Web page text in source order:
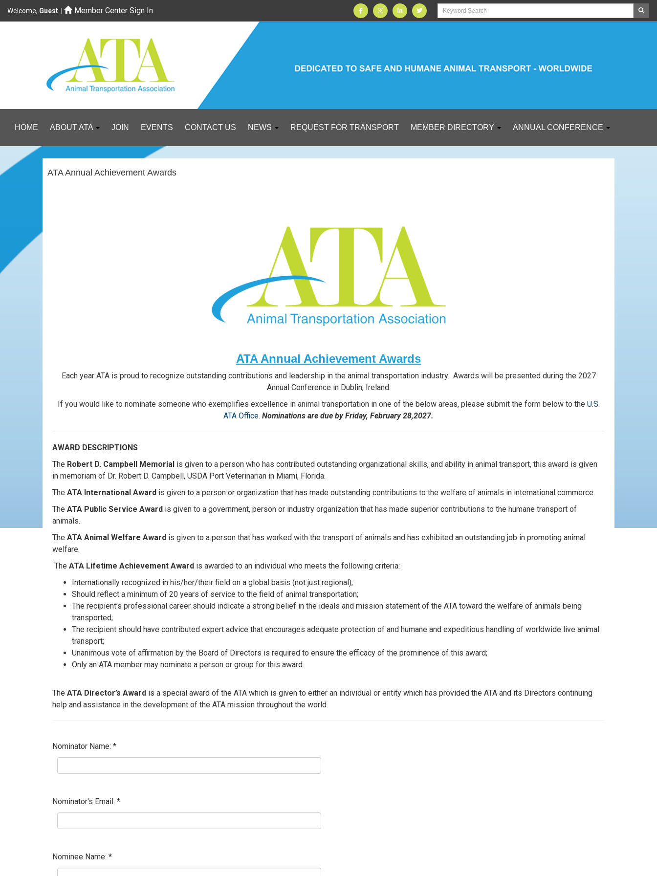
Welcome, Guest Member Center Sign In
HOME ABOUT ATA JOIN EVENTS CONTACT US NEWS REQUEST FOR TRANSPORT MEMBER DIRECTORY ANNUAL CONFERENCE
ATA Annual Achievement Awards
ATA Annual Achievement Awards
Each year ATA is proud to recognize outstanding contributions and leadership in the animal transportation industry. Awards will be presented during the 2027
Annual Conference in Dublin, Ireland.
If you would like to nominate someone who exemplifies excellence in animal transportation in one of the below areas, please submit the form below to the U.S.
ATA Office. Nominations are due by Friday, February 28,2027.
AWARD DESCRIPTIONS
The Robert D. Campbell Memorial is given to a person who has contributed outstanding organizational skills, and ability in animal transport, this award is given
in memoriam of Dr. Robert D. Campbell, USDA Port Veterinarian in Miami, Florida.
The ATA International Award is given to a person or organization that has made outstanding contributions to the welfare of animals in international commerce.
The ATA Public Service Award is given to a government, person or industry organization that has made superior contributions to the humane transport of
animals.
The ATA Animal Welfare Award is given to a person that has worked with the transport of animals and has exhibited an outstanding job in promoting animal
welfare.
The ATA Lifetime Achievement Award is awarded to an individual who meets the following criteria:
Internationally recognized in his/her/their field on a global basis (not just regional);
Should reflect a minimum of 20 years of service to the field of animal transportation;
The recipient’s professional career should indicate a strong belief in the ideals and mission statement of the ATA toward the welfare of animals being
transported;
The recipient should have contributed expert advice that encourages adequate protection of and humane and expeditious handling of worldwide live animal
transport;
Unanimous vote of affirmation by the Board of Directors is required to ensure the efficacy of the prominence of this award;
Only an ATA member may nominate a person or group for this award.
The ATA Director’s Award is a special award of the ATA which is given to either an individual or entity which has provided the ATA and its Directors continuing
help and assistance in the development of the ATA mission throughout the world.
Nominator Name: *
Nominator's Email: *
Nominee Name: *